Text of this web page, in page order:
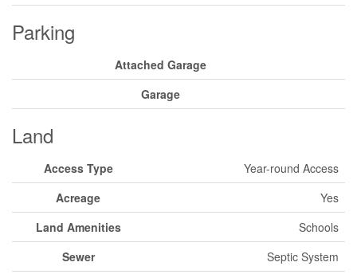
Parking
Attached Garage
Garage
Land
Access Type
Year-round Access
Acreage
Yes
Land Amenities
Schools
Sewer
Septic System